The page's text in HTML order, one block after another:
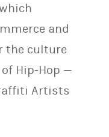
and
the culture
Hip-Hop —
Artists